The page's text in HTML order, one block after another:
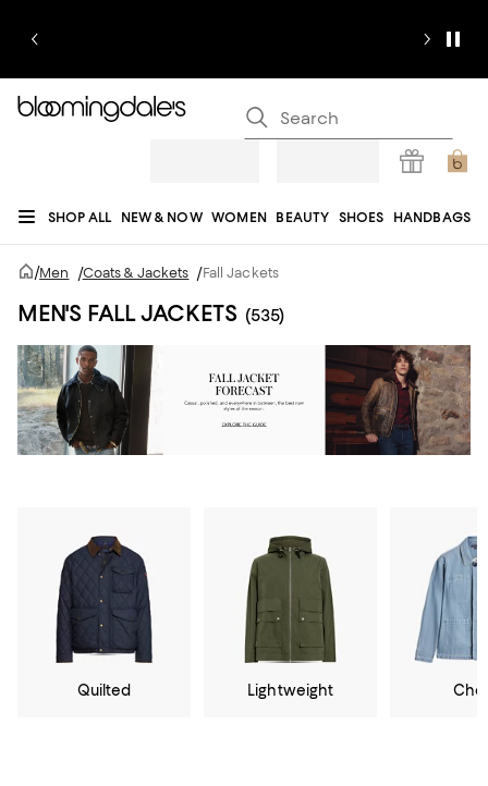
SHOP ALL NEW & NOW WOMEN BEAUTY SHOES HANDBAGS
JEWELRY & ACCESSORIES MEN KIDS HOME
REGISTRY
/Men /Coats & Jackets /Fall Jackets
MEN'S FALL JACKETS (535)
Quilted Lightweight